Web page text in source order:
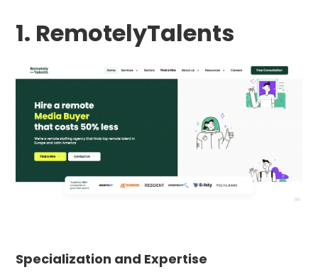
1. RemotelyTalents
Specialization and Expertise